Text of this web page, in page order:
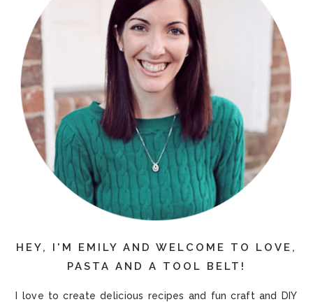
HEY, I'M EMILY AND WELCOME TO LOVE,
PASTA AND A TOOL BELT!
I love to create delicious recipes and fun craft and DIY